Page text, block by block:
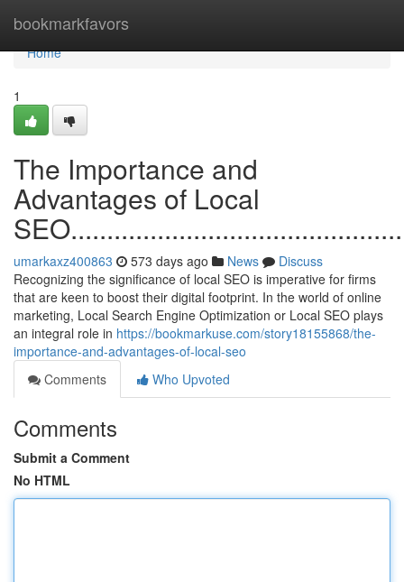
bookmarkfavors
Home
Home
1
The Importance and
Advantages of Local
umarkaxz400863 573 days ago News
Discuss
Recognizing the significance of local SEO is imperative for firms
that are keen to boost their digital footprint. In the world of online
marketing, Local Search Engine Optimization or Local SEO plays
an integral role in https://bookmarkuse.com/story18155868/the-
importance-and-advantages-of-local-seo
Comments
Who Upvoted
Comments
Submit a Comment
No HTML